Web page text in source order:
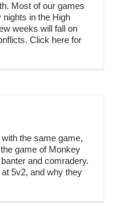
Most of our games
nights in the High
weeks will fall on
Click here for
the same game,
game of Monkey
and comradery.
5v2, and why they